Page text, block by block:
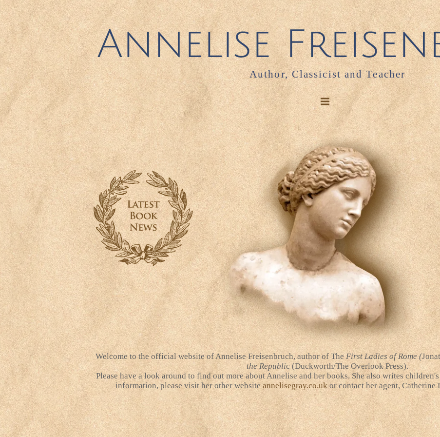
Author, Classicist and Teacher
Welcome to the official website of Annelise Freisenbruch, author of TheFirst Ladies of Rome (
the Republic (Duckworth/The Overlook Press).
Please have a look around to find out more about Annelise and her books. She also writes
information, please visit her other websiteannelisegray.co.ukor contact her agent, Catherine